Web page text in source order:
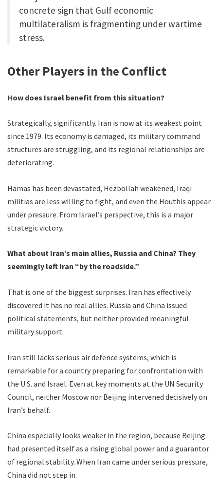
concrete sign that Gulf economic
multilateralism is fragmenting under wartime
stress.
Other Players in the Conflict
How does Israel benefit from this situation?
Strategically, significantly. Iran is now at its weakest point
since 1979. Its economy is damaged, its military command
structures are struggling, and its regional relationships are
deteriorating.
Hamas has been devastated, Hezbollah weakened, Iraqi
militias are less willing to fight, and even the Houthis appear
under pressure. From Israel’s perspective, this is a major
strategic victory.
What about Iran’s main allies, Russia and China? They
seemingly left Iran “by the roadside.”
That is one of the biggest surprises. Iran has effectively
discovered it has no real allies. Russia and China issued
political statements, but neither provided meaningful
military support.
Iran still lacks serious air defence systems, which is
remarkable for a country preparing for confrontation with
the U.S. and Israel. Even at key moments at the UN Security
Council, neither Moscow nor Beijing intervened decisively on
Iran’s behalf.
China especially looks weaker in the region, because Beijing
had presented itself as a rising global power and a guarantor
of regional stability. When Iran came under serious pressure,
China did not step in.